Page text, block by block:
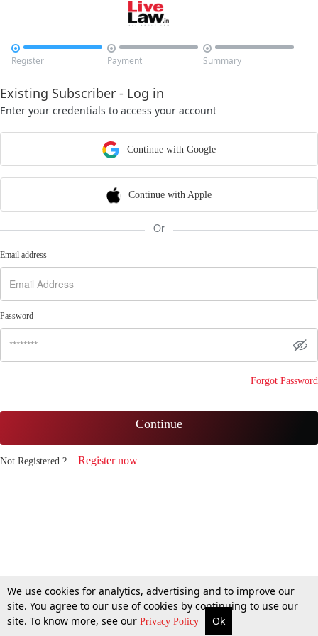

Register

Payment

Summary
Existing Subscriber - Log in
Enter your credentials to access your account
Continue with Google
Continue with Apple
Or
Email address
Password
Forgot Password
Continue
Not Registered ? Register now
We use cookies for analytics, advertising and to improve our
site. You agree to our use of cookies by continuing to use our
site. To know more, see our Privacy Policy Ok